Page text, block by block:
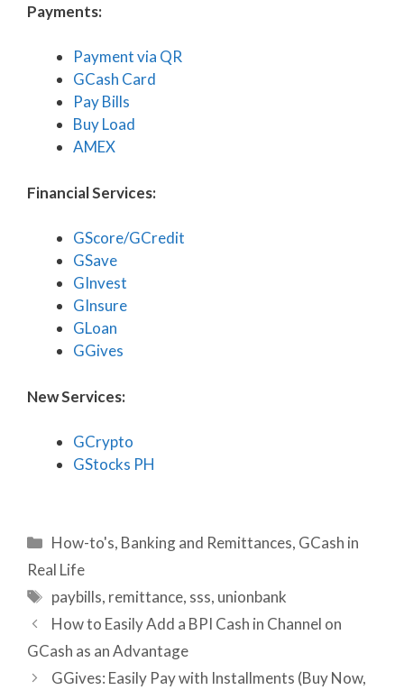
Payments:
Payment via QR
GCash Card
Pay Bills
Buy Load
AMEX
Financial Services:
GScore/GCredit
GSave
GInvest
GInsure
GLoan
GGives
New Services:
GCrypto
GStocks PH
Categories
How-to's, Banking and Remittances, GCash in
Real Life
Tags
paybills, remittance, sss, unionbank
How to Easily Add a BPI Cash in Channel on
GCash as an Advantage
GGives: Easily Pay with Installments (Buy Now,